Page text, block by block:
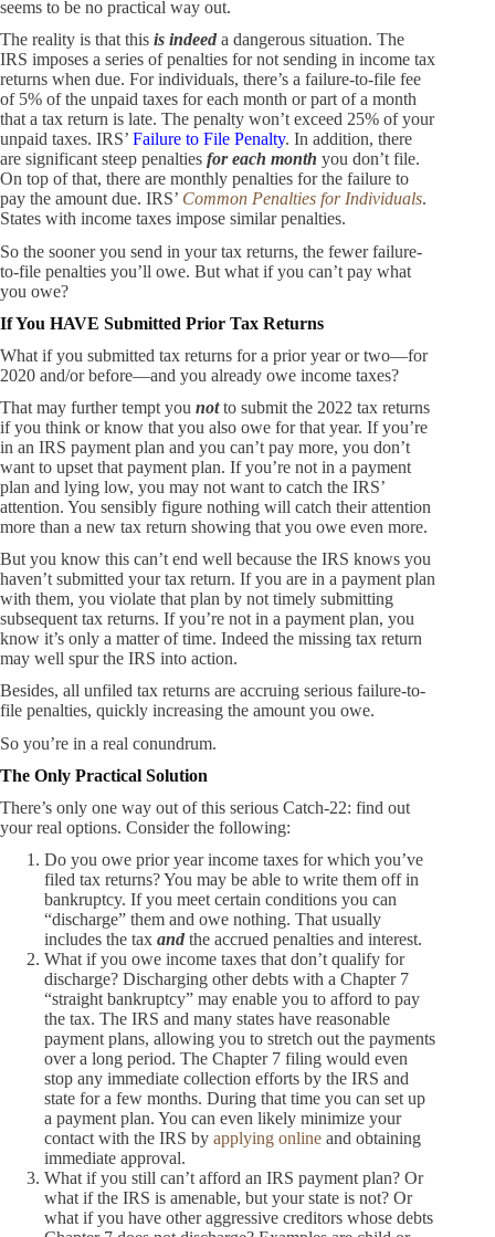
seems to be no practical way out.
The reality is that this is indeed a dangerous situation. The
IRS imposes a series of penalties for not sending in income tax
returns when due. For individuals, there’s a failure-to-file fee
of 5% of the unpaid taxes for each month or part of a month
that a tax return is late. The penalty won’t exceed 25% of your
unpaid taxes. IRS’ Failure to File Penalty. In addition, there
are significant steep penalties for each month you don’t file.
On top of that, there are monthly penalties for the failure to
pay the amount due. IRS’ Common Penalties for Individuals.
States with income taxes impose similar penalties.
So the sooner you send in your tax returns, the fewer failure-
to-file penalties you’ll owe. But what if you can’t pay what
you owe?
If You HAVE Submitted Prior Tax Returns
What if you submitted tax returns for a prior year or two—for
2020 and/or before—and you already owe income taxes?
That may further tempt you notto submit the 2022 tax returns
if you think or know that you also owe for that year. If you’re
in an IRS payment plan and you can’t pay more, you don’t
want to upset that payment plan. If you’re not in a payment
plan and lying low, you may not want to catch the IRS’
attention. You sensibly figure nothing will catch their attention
more than a new tax return showing that you owe even more.
But you know this can’t end well because the IRS knows you
haven’t submitted your tax return. If you are in a payment plan
with them, you violate that plan by not timely submitting
subsequent tax returns. If you’re not in a payment plan, you
know it’s only a matter of time. Indeed the missing tax return
may well spur the IRS into action.
Besides, all unfiled tax returns are accruing serious failure-to-
file penalties, quickly increasing the amount you owe.
So you’re in a real conundrum.
The Only Practical Solution
There’s only one way out of this serious Catch-22: find out
your real options. Consider the following:
Do you owe prior year income taxes for which you’ve
filed tax returns? You may be able to write them off in
bankruptcy. If you meet certain conditions you can
“discharge” them and owe nothing. That usually
includes the tax and the accrued penalties and interest.
What if you owe income taxes that don’t qualify for
discharge? Discharging other debts with a Chapter 7
“straight bankruptcy” may enable you to afford to pay
the tax. The IRS and many states have reasonable
payment plans, allowing you to stretch out the payments
over a long period. The Chapter 7 filing would even
stop any immediate collection efforts by the IRS and
state for a few months. During that time you can set up
a payment plan. You can even likely minimize your
contact with the IRS by applying online and obtaining
immediate approval.
What if you still can’t afford an IRS payment plan? Or
what if the IRS is amenable, but your state is not? Or
what if you have other aggressive creditors whose debts